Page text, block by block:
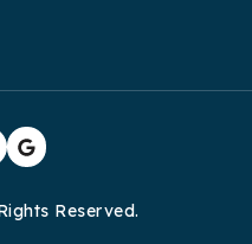
Reserved.